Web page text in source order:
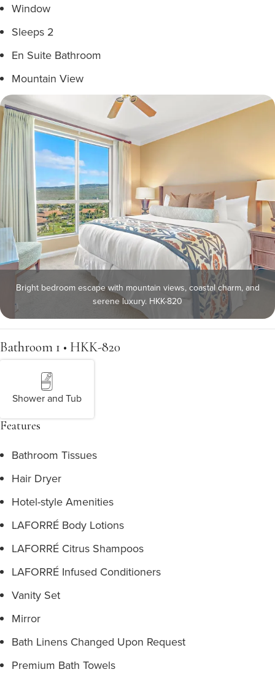
Window
Sleeps 2
En Suite Bathroom
Mountain View
Bright bedroom escape with mountain views, coastal charm, and
serene luxury. HKK-820
Bathroom 1 • HKK-820
Shower and Tub
Features
Bathroom Tissues
Hair Dryer
Hotel-style Amenities
LAFORRÉ Body Lotions
LAFORRÉ Citrus Shampoos
LAFORRÉ Infused Conditioners
Vanity Set
Mirror
Bath Linens Changed Upon Request
Premium Bath Towels